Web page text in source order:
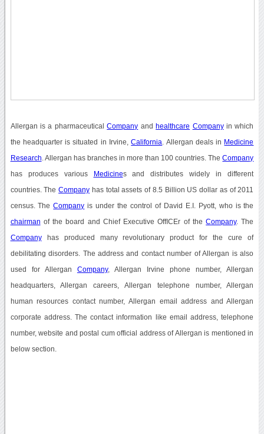
Allergan is a pharmaceuticalCompany and healthcare Companyin which
the headquarter is situated in Irvine,California . Allergan deals in Medicine
Research . Allergan has branches in more than 100 countries. TheCompany
has produces various Medicines and distributes widely in different
countries. TheCompany has total assets of 8.5 Billion US dollar as of 2011
census. TheCompany is under the control of David E.I. Pyott, who is the
chairman of the board and Chief Executive OffICEr of theCompany. The
Companyhas produced many revolutionary product for the cure of
debilitating disorders. The address and contact number of Allergan is also
used for Allergan Company, Allergan Irvine phone number, Allergan
headquarters, Allergan careers, Allergan telephone number, Allergan
human resources contact number, Allergan email address and Allergan
corporate address. The contact information like email address, telephone
number, website and postal cum official address of Allergan is mentioned in
below section.